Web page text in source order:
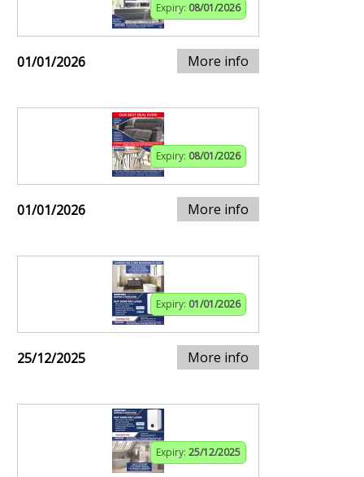
Expiry: 08/01/2026
01/01/2026 More info
Expiry: 08/01/2026
01/01/2026 More info
Expiry: 01/01/2026
25/12/2025 More info
Expiry: 25/12/2025